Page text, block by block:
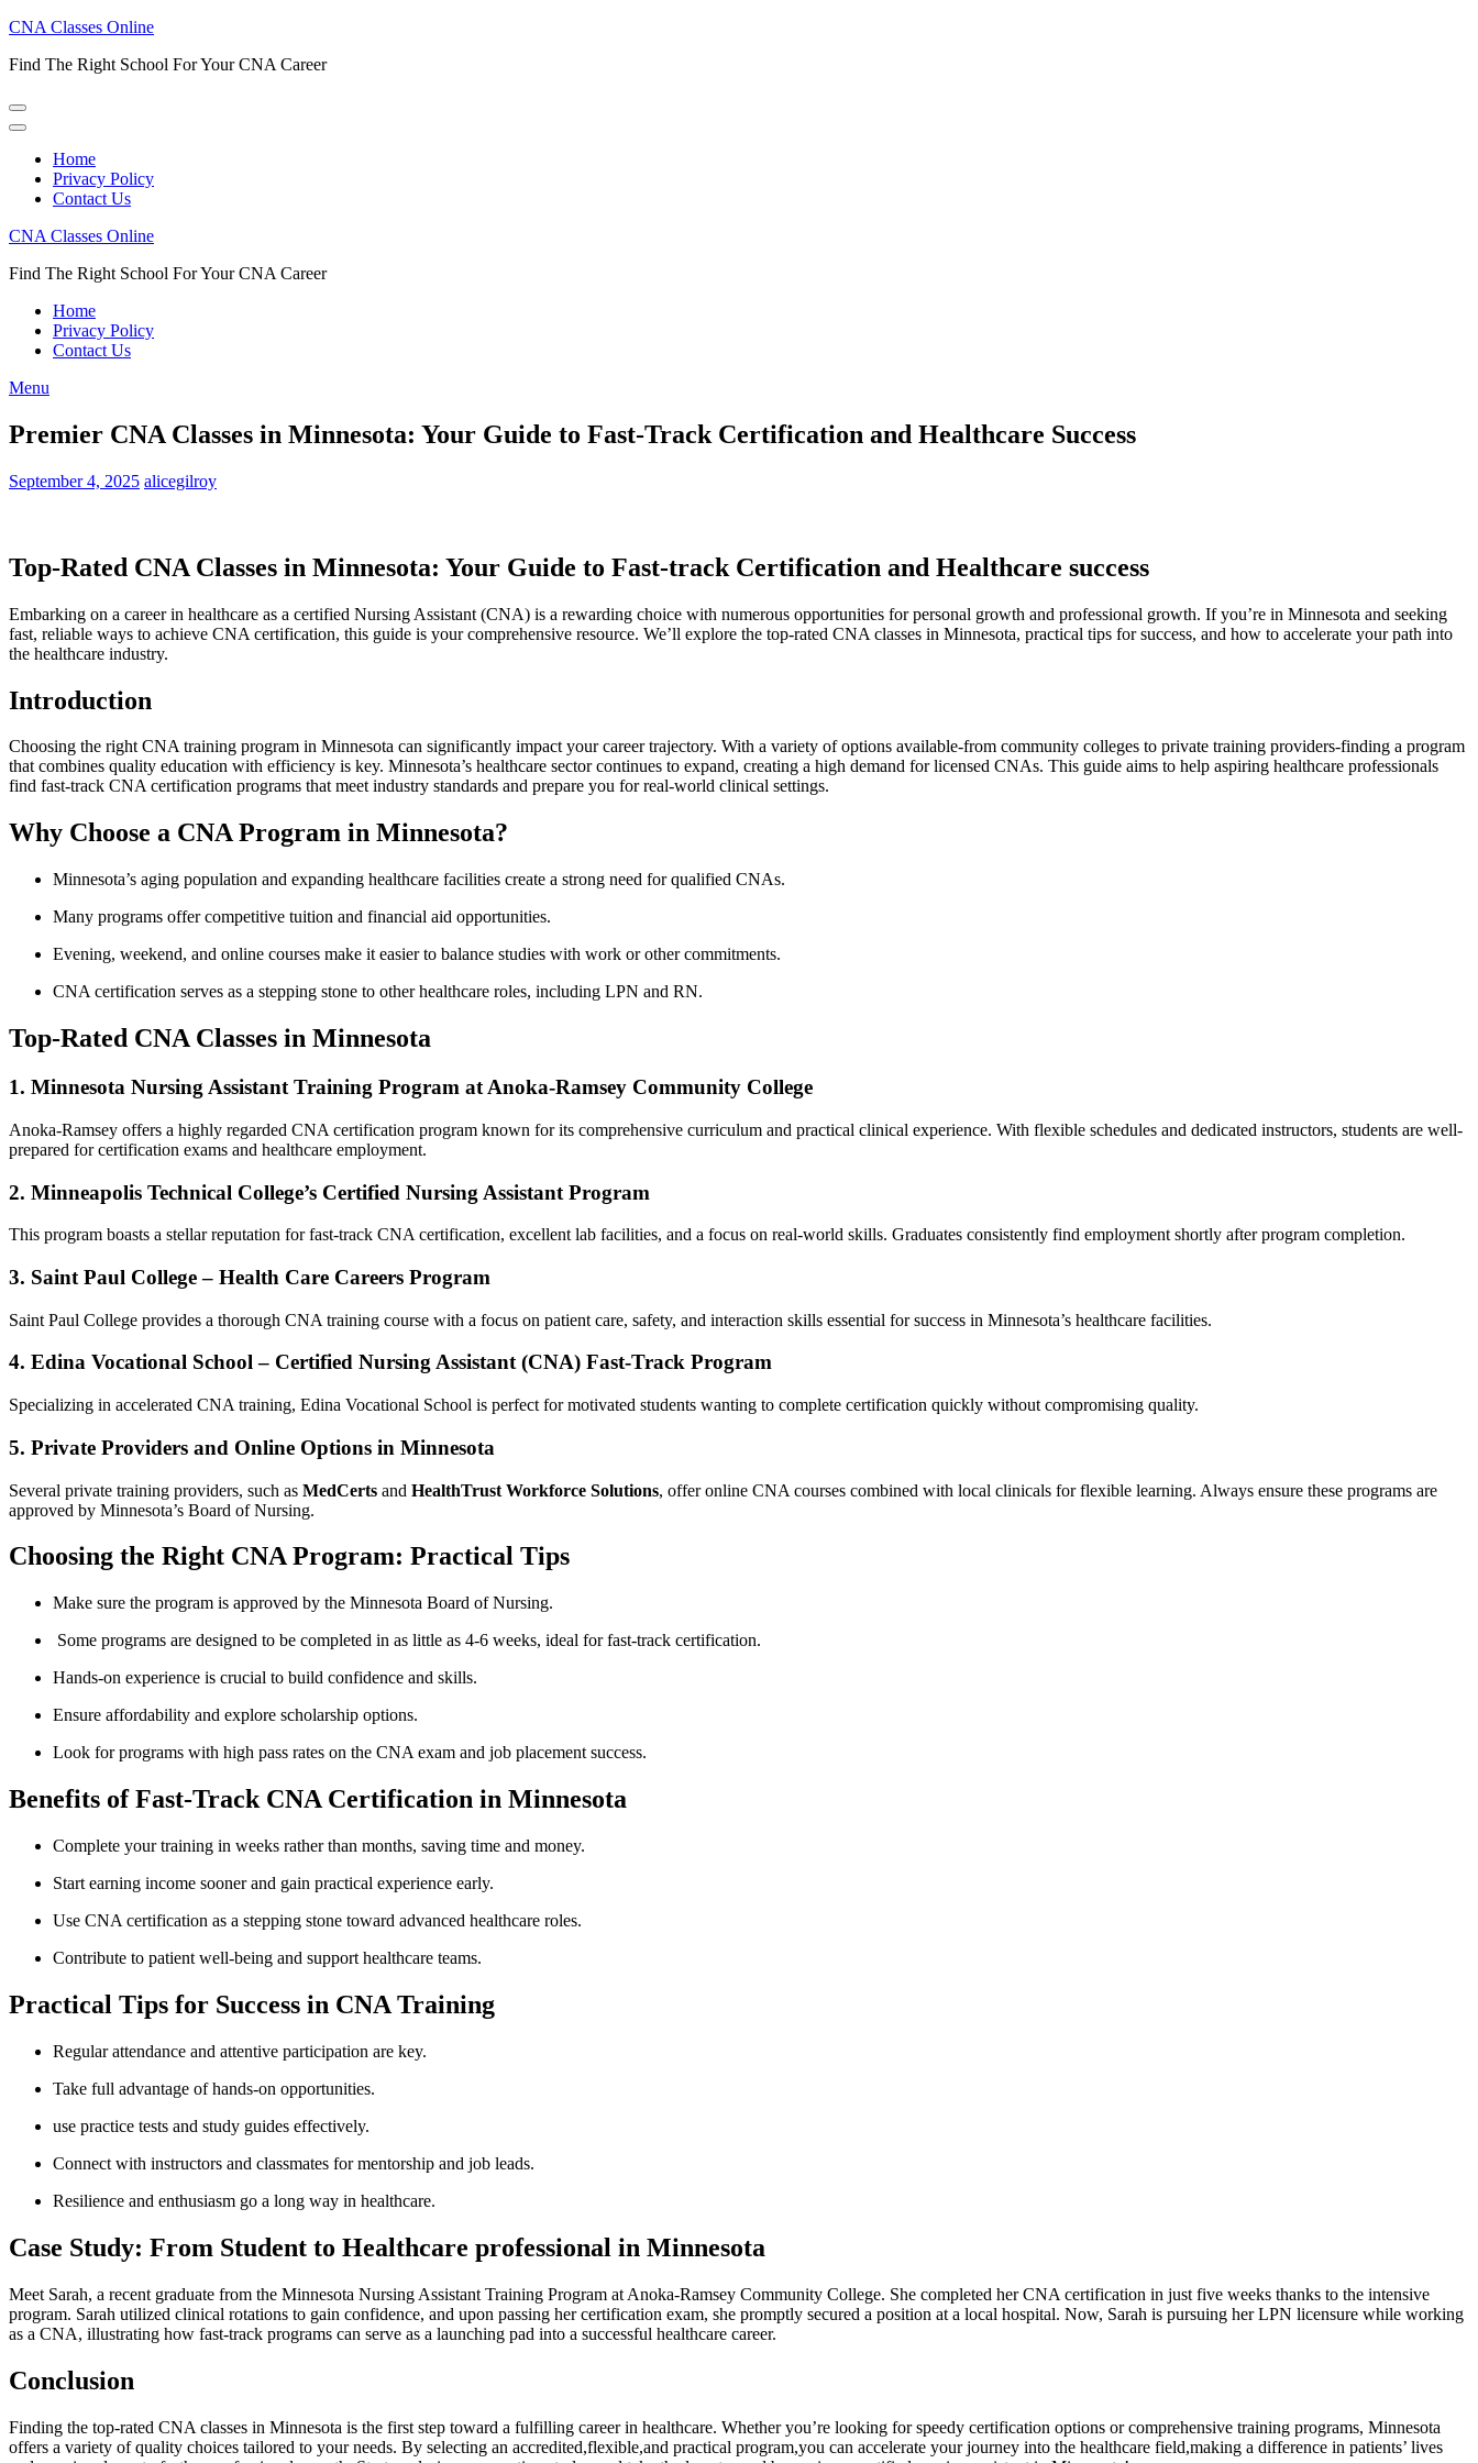
Skip
content
Enter)
CNA Classes Online
Find The Right School For Your CNA Career
Home
Privacy Policy
Contact Us
CNA Classes Online
Find The Right School For Your CNA Career
Home
Privacy Policy
Contact Us
Menu
Premier CNA Classes in Minnesota: Your Guide to Fast-Track Certification and Healthcare Success
September 4, 2025 alicegilroy
Top-Rated CNA Classes‍ in Minnesota: Your Guide to Fast-track Certification and Healthcare success
Embarking on a career in ‍healthcare as a certified Nursing Assistant (CNA) is a⁤ rewarding choice with numerous opportunities for⁢ personal growth and professional​ growth. If ‍you’re in Minnesota and seeking
fast, reliable⁢ ways to achieve CNA certification, this guide is your comprehensive resource. We’ll​ explore ⁢the⁣ top-rated CNA‍ classes in Minnesota, practical tips for success, and how to accelerate your ‌path into
the healthcare industry.
Introduction
Choosing the right CNA training program​ in Minnesota can‍ significantly impact your⁣ career trajectory. With ⁤a variety of options ⁣available-from community colleges to private training providers-finding a program
that combines quality education with efficiency is key. Minnesota’s healthcare sector continues to ​expand, creating a high demand for licensed CNAs. This guide ⁤aims to help aspiring ⁤healthcare professionals‌
find fast-track CNA certification programs that ⁢meet ‍industry standards​ and‍ prepare you for real-world clinical settings.
Why Choose a CNA Program in Minnesota?
Minnesota’s aging population and expanding​ healthcare facilities create⁤ a strong need for‍ qualified⁢ CNAs.
Many programs offer competitive⁢ tuition and financial aid opportunities.
Evening, weekend, and‌ online‍ courses ⁤make it easier to balance studies⁢ with work or other ‍commitments.
CNA certification ⁣serves as a stepping stone ⁢to other healthcare roles, including LPN and‌ RN.
Top-Rated CNA Classes in Minnesota
1. Minnesota Nursing Assistant Training Program at Anoka-Ramsey Community ⁤College
Anoka-Ramsey offers a ⁣highly regarded CNA‌ certification program ‍known for its comprehensive curriculum and practical clinical‌ experience. ⁢With flexible schedules ‍and dedicated instructors, students are well-
prepared ⁤for certification exams and healthcare employment.
2. Minneapolis Technical College’s Certified Nursing Assistant‌ Program
This program boasts a stellar reputation for ⁣fast-track CNA certification, ⁢excellent lab facilities, and a focus on real-world skills. ‌Graduates consistently find employment shortly after program completion.
3. Saint Paul ⁣College – Health⁣ Care Careers Program
Saint Paul College provides a thorough CNA training course with a focus on patient care, safety, and⁤ interaction skills essential for success in Minnesota’s healthcare ⁣facilities.
4. Edina Vocational School – Certified Nursing⁣ Assistant (CNA) Fast-Track Program
Specializing in ⁢accelerated CNA training, Edina Vocational School is perfect⁤ for motivated students wanting to​ complete certification quickly⁢ without compromising⁢ quality.
5. Private Providers and Online Options in Minnesota
Several private⁤ training providers, such as MedCerts and HealthTrust Workforce Solutions, offer online CNA courses combined with ​local clinicals‌ for flexible learning. Always ensure these programs are‌
approved by Minnesota’s ⁢Board of Nursing.
Choosing the⁣ Right CNA Program:‍ Practical Tips
Make‍ sure the program is approved by the Minnesota Board of Nursing.
⁢ Some programs are‍ designed to be completed in as ⁤little as 4-6 weeks, ideal for fast-track certification.
Hands-on⁤ experience is crucial ‍to build ​confidence and ​skills.
Ensure affordability and explore scholarship options.
Look for programs with high ‍pass rates on the CNA exam and job placement success.
Benefits of Fast-Track CNA Certification ‍in Minnesota
Complete ⁢your training in weeks rather ​than months, saving time ‌and money.
Start earning income sooner and gain practical experience early.
Use CNA certification⁢ as a stepping stone toward advanced healthcare roles.
Contribute to patient well-being and support ‍healthcare teams.
Practical ⁣Tips ​for⁣ Success in CNA ⁢Training
Regular attendance and ⁢attentive participation are key.
Take⁣ full advantage ​of hands-on opportunities.
⁣use practice tests and study guides effectively.
Connect with instructors‌ and classmates for mentorship and job leads.
⁢Resilience and enthusiasm ‍go a long⁣ way in healthcare.
Case Study: ‌From Student to Healthcare professional ⁢in Minnesota
Meet Sarah, ⁢a recent graduate from⁢ the Minnesota ⁢Nursing ⁢Assistant Training Program at Anoka-Ramsey ⁣Community College. She completed her CNA certification in ​just five weeks thanks‍ to ⁤the‌ intensive
program. ‍Sarah⁢ utilized clinical rotations to gain‍ confidence, and upon passing her certification exam, she promptly​ secured​ a position at a local hospital. Now, Sarah is pursuing her LPN licensure while ⁤working
as a CNA, illustrating how fast-track programs can serve as a launching pad ⁤into a successful healthcare career.
Conclusion
Finding⁢ the top-rated CNA classes ​in Minnesota is the first step toward ⁢a fulfilling career⁢ in healthcare. Whether⁣ you’re looking for speedy certification options or comprehensive training programs, Minnesota
offers a variety of quality choices tailored‍ to your​ needs. By ⁣selecting an ‍accredited,flexible,and practical program,you can accelerate your journey ⁤into the ​healthcare ⁢field,making ‍a difference in patients’ lives